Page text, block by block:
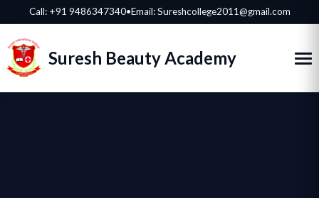
Call: +91 9486347340•Email: Sureshcollege2011@gmail.com
Suresh Beauty Academy